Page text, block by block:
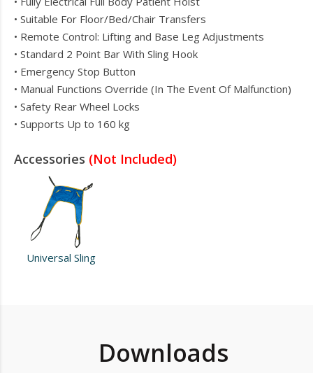
• Suitable For Floor/Bed/Chair Transfers
• Remote Control: Lifting and Base Leg Adjustments
• Standard 2 Point Bar With Sling Hook
• Emergency Stop Button
• Manual Functions Override (In The Event Of Malfunction)
• Safety Rear Wheel Locks
• Supports Up to 160 kg
Accessories (Not Included)
Universal Sling
Downloads